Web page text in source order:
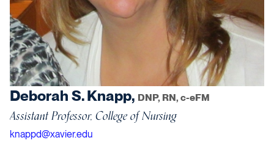
Deborah S. Knapp, DNP, RN, c-eFM
Assistant Professor, College of Nursing
knappd@xavier.edu